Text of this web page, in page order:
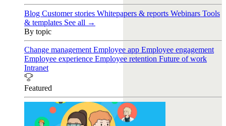
Blog Customer stories Whitepapers & reports Webinars Tools
& templates See all →
By topic
Change management Employee app Employee engagement
Employee experience Employee retention Future of work
Intranet
Featured